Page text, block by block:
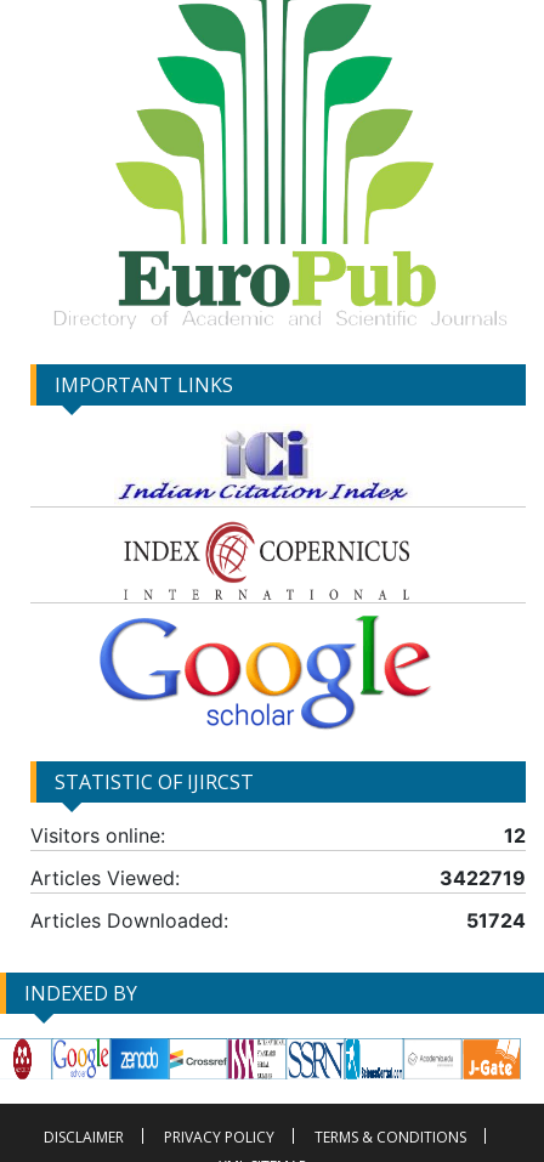
IMPORTANT LINKS
STATISTIC OF IJIRCST
Visitors online:
12
Articles Viewed:
3422719
Articles Downloaded:
51724
INDEXED BY
DISCLAIMER PRIVACY POLICY
TERMS & CONDITIONS